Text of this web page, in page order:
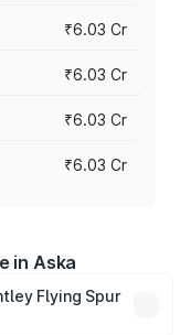
₹6.03 Cr
₹6.03 Cr
₹6.03 Cr
₹6.03 Cr
in Aska
Flying Spur